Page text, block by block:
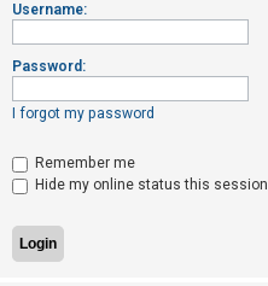
R
e
g
i
t
e
r
Username:
Password:
I forgot my password
Remember me
Hide my online status this session